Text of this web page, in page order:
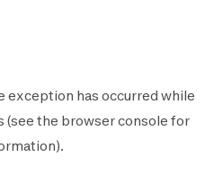
exception has occurred while
(see the browser console for